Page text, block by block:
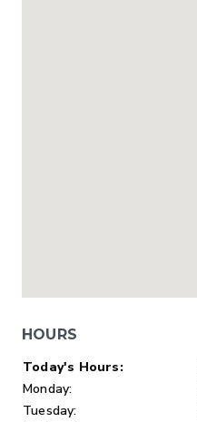
HOURS
Day of Week
Today's Hours:
Monday:
Tuesday: